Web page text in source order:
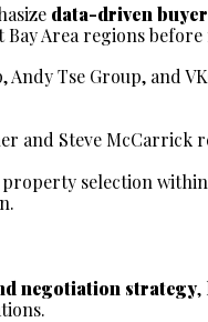
data-driven
Area regions before
Andy Tse Group,
and Steve
selection
negotiation strategy,